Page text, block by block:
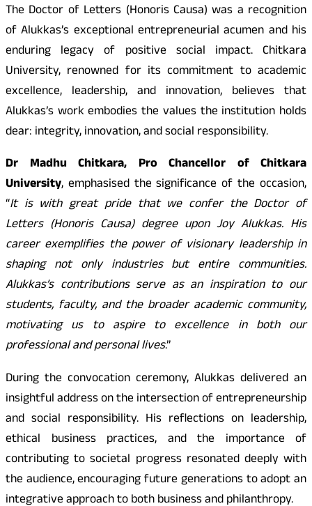
The Doctor of Letters (Honoris Causa) was a recognition
of Alukkas’s exceptional entrepreneurial acumen and his
enduring legacy of positive social impact. Chitkara
University, renowned for its commitment to academic
excellence, leadership, and innovation, believes that
Alukkas’s work embodies the values the institution holds
dear: integrity, innovation, and social responsibility.
Dr Madhu Chitkara, Pro Chancellor of Chitkara
University, emphasised the significance of the occasion,
“It is with great pride that we confer the Doctor of
Letters (Honoris Causa) degree upon Joy Alukkas. His
career exemplifies the power of visionary leadership in
shaping not only industries but entire communities.
Alukkas’s contributions serve as an inspiration to our
students, faculty, and the broader academic community,
motivating us to aspire to excellence in both our
professional and personal lives.”
During the convocation ceremony, Alukkas delivered an
insightful address on the intersection of entrepreneurship
and social responsibility. His reflections on leadership,
ethical business practices, and the importance of
contributing to societal progress resonated deeply with
the audience, encouraging future generations to adopt an
integrative approach to both business and philanthropy.